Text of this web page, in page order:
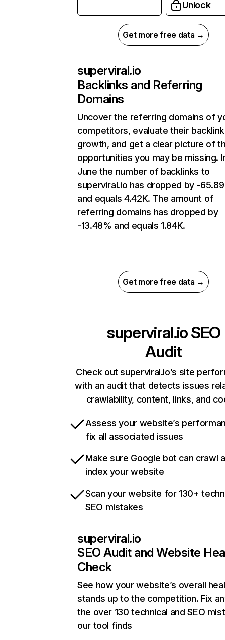
Unlock
Get more free data →
superviral.io
Backlinks and Referring
Domains
Uncover the referring domains of
competitors, evaluate their backlink
growth, and get a clear picture of
opportunities you may be missing.
June the number of backlinks to
superviral.io has dropped by -
and equals 4.42K. The amount of
referring domains has dropped by
-13.48% and equals 1.84K.
Get more free data →
superviral.ioSEO
Audit
Check out superviral.io’s site
with an audit that detects issues
crawlability, content, links, and
Assess your website’s
fix all associated issues
Make sure Google bot can crawl
index your website
Scan your website for 130+
SEO mistakes
superviral.io
SEO Audit and Website
Check
See how your website’s overall
stands up to the competition. Fix
the over 130 technical and SEO
our tool finds